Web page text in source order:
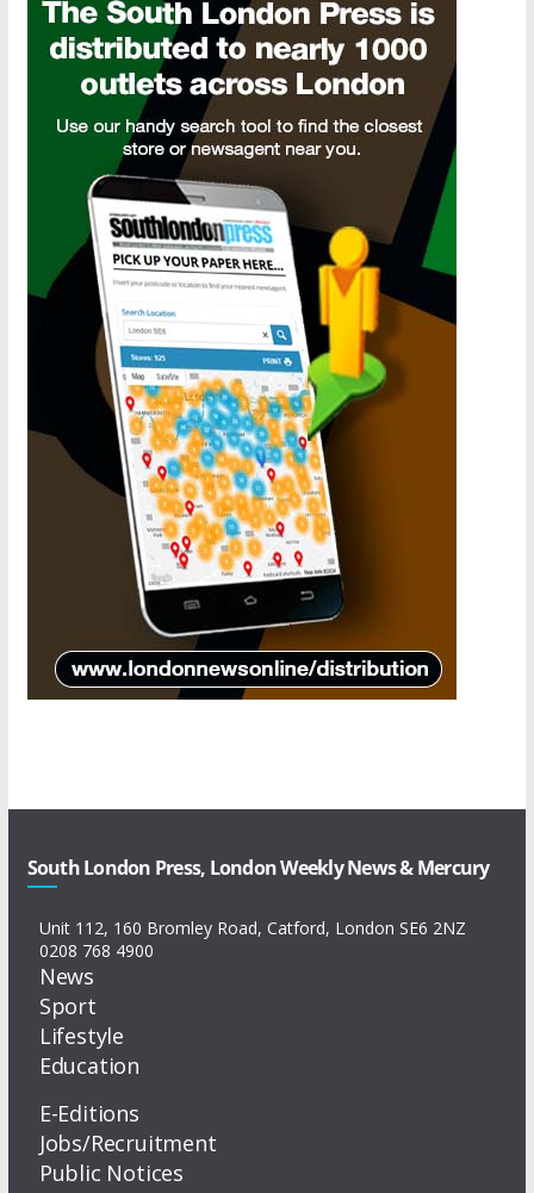
South London Press, London Weekly News & Mercury
Unit 112, 160 Bromley Road, Catford, London SE6 2NZ
0208 768 4900
News
Sport
Lifestyle
Education
E-Editions
Jobs/Recruitment
Public Notices